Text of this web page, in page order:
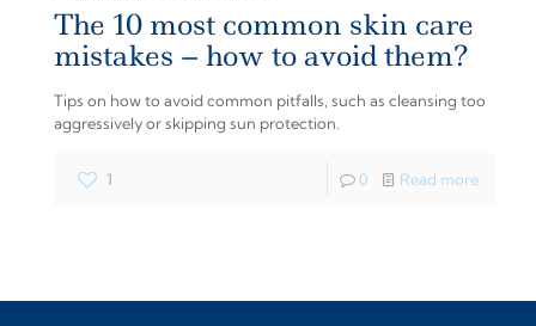
The 10 most common skin care
mistakes – how to avoid them?
Tips on how to avoid common pitfalls, such as cleansing too
aggressively or skipping sun protection.
1 0 Read more